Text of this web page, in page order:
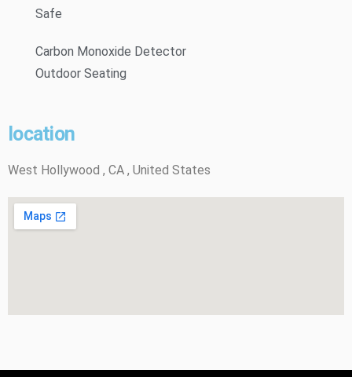
Safe
Carbon Monoxide Detector
Outdoor Seating
location
West Hollywood , CA , United States